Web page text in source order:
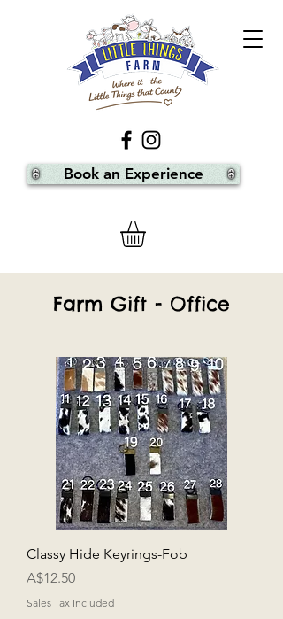
Book an Experience
Farm Gift - Office
Classy Hide Keyrings-Fob
Price
A$12.50
Sales Tax Included